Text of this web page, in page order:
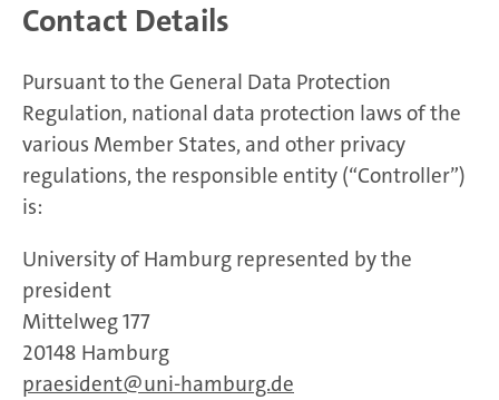
Contact Details
Pursuant to the General Data Protection
Regulation, national data protection laws of the
various Member States, and other privacy
regulations, the responsible entity (“Controller”)
is:
University of Hamburg represented by the
president
Mittelweg 177
20148 Hamburg
praesident
uni-hamburg.de